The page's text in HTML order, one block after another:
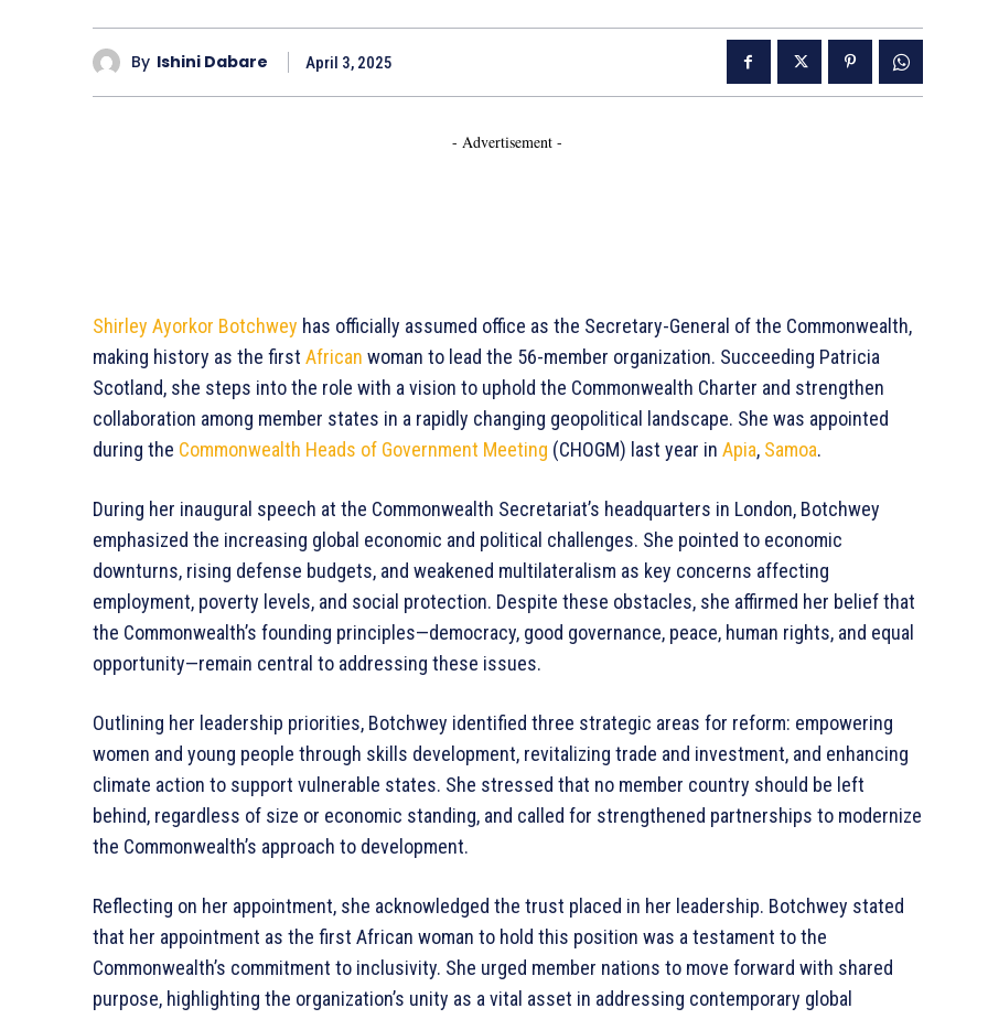
By Ishini Dabare April 3, 2025
- Advertisement -
Shirley Ayorkor Botchwey has officially assumed office as the Secretary-General of the Commonwealth,
making history as the first African woman to lead the 56-member organization. Succeeding Patricia
Scotland, she steps into the role with a vision to uphold the Commonwealth Charter and strengthen
collaboration among member states in a rapidly changing geopolitical landscape. She was appointed
during the Commonwealth Heads of Government Meeting (CHOGM) last year in Apia, Samoa.
During her inaugural speech at the Commonwealth Secretariat’s headquarters in London, Botchwey
emphasized the increasing global economic and political challenges. She pointed to economic
downturns, rising defense budgets, and weakened multilateralism as key concerns affecting
employment, poverty levels, and social protection. Despite these obstacles, she affirmed her belief that
the Commonwealth’s founding principles—democracy, good governance, peace, human rights, and equal
opportunity—remain central to addressing these issues.
Outlining her leadership priorities, Botchwey identified three strategic areas for reform: empowering
women and young people through skills development, revitalizing trade and investment, and enhancing
climate action to support vulnerable states. She stressed that no member country should be left
behind, regardless of size or economic standing, and called for strengthened partnerships to modernize
the Commonwealth’s approach to development.
Reflecting on her appointment, she acknowledged the trust placed in her leadership. Botchwey stated
that her appointment as the first African woman to hold this position was a testament to the
Commonwealth’s commitment to inclusivity. She urged member nations to move forward with shared
purpose, highlighting the organization’s unity as a vital asset in addressing contemporary global